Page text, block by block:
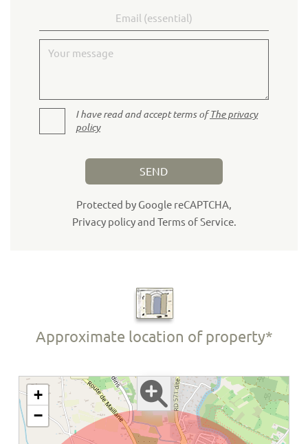
Your message
I have read and accept terms ofThe privacy
policy
SEND
Protected by Google reCAPTCHA,
Privacy policyand Terms of Service.
Approximate location of property*
+
−